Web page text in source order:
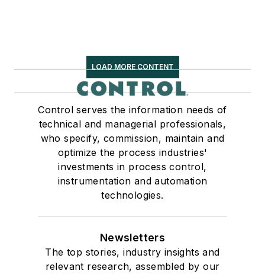
LOAD MORE CONTENT
Control serves the information needs of
technical and managerial professionals,
who specify, commission, maintain and
optimize the process industries'
investments in process control,
instrumentation and automation
technologies.
Newsletters
The top stories, industry insights and
relevant research, assembled by our